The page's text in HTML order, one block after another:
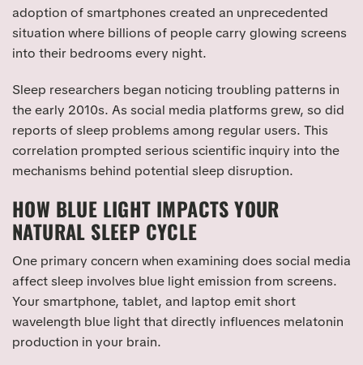
adoption of smartphones created an unprecedented
situation where billions of people carry glowing screens
into their bedrooms every night.
Sleep researchers began noticing troubling patterns in
the early 2010s. As social media platforms grew, so did
reports of sleep problems among regular users. This
correlation prompted serious scientific inquiry into the
mechanisms behind potential sleep disruption.
HOW BLUE LIGHT IMPACTS YOUR
NATURAL SLEEP CYCLE
One primary concern when examining does social media
affect sleep involves blue light emission from screens.
Your smartphone, tablet, and laptop emit short
wavelength blue light that directly influences melatonin
production in your brain.